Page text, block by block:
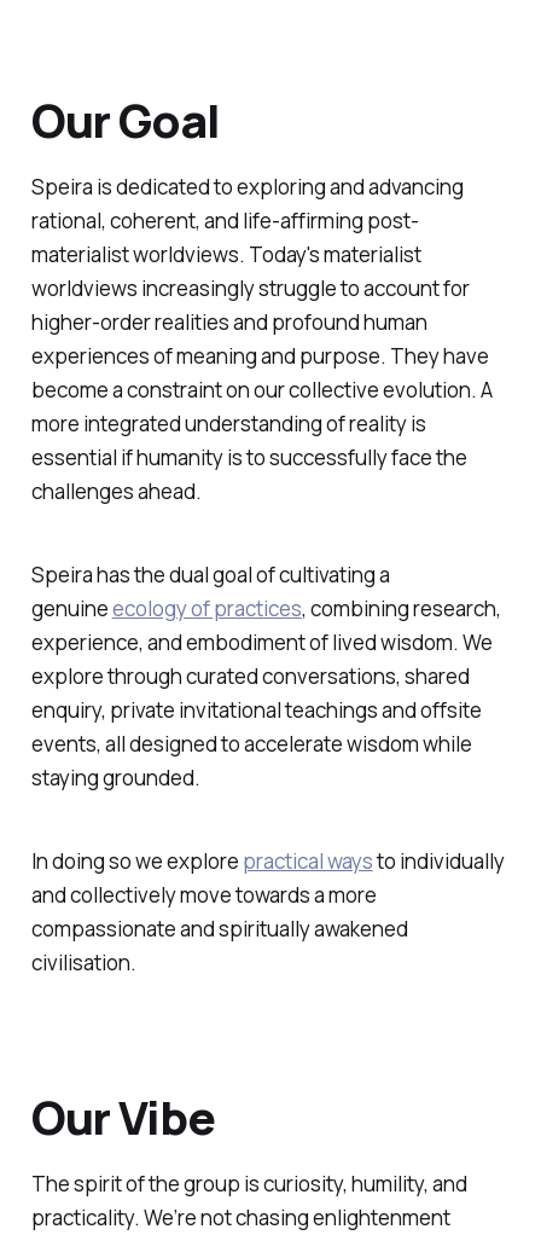
Our Goal
Speira is dedicated to exploring and advancing
rational, coherent, and life-affirming post-
materialist worldviews. Today's materialist
worldviews increasingly struggle to account for
higher-order realities and profound human
experiences of meaning and purpose. They have
become a constraint on our collective evolution. A
more integrated understanding of reality is
essential if humanity is to successfully face the
challenges ahead.
Speira has the dual goal of cultivating a
genuineecology of practices, combining research,
experience, and embodiment of lived wisdom. We
explore through curated conversations, shared
enquiry, private invitational teachings and offsite
events, all designed to accelerate wisdom while
staying grounded.
In doing so we explore practical waysto individually
and collectively move towards a more
compassionate and spiritually awakened
civilisation.
Our Vibe
The spirit of the group is curiosity, humility, and
practicality. We’re not chasing enlightenment